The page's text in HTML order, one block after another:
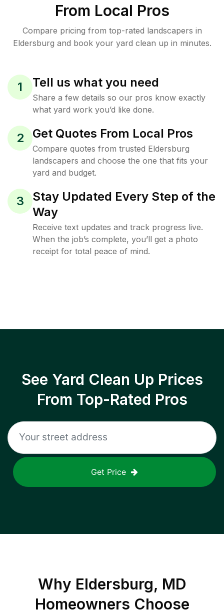
From Local Pros
Compare pricing from top-rated landscapers in
Eldersburg and book your yard clean up in minutes.
1 Tell us what you need
Share a few details so our pros know exactly
what yard work you’d like done.
2 Get Quotes From Local Pros
Compare quotes from trusted Eldersburg
landscapers and choose the one that fits your
yard and budget.
3
Stay Updated Every Step of the
Way
Receive text updates and track progress live.
When the job’s complete, you’ll get a photo
receipt for total peace of mind.
See Yard Clean Up Prices
From Top-Rated Pros
Get Price
Why Eldersburg, MD
Homeowners Choose